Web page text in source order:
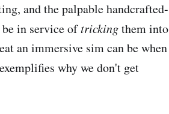
and the palpable handcrafted-
in service oftrickingthem into
an immersive sim can be when
why we don't get